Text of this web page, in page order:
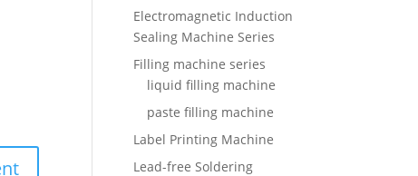
Electromagnetic Induction
Sealing Machine Series
Filling machine series
liquid filling machine
paste filling machine
Label Printing Machine
Lead-free Soldering